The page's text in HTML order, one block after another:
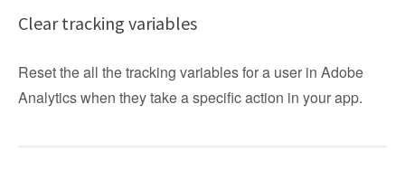
Clear tracking variables
Reset the all the tracking variables for a user in Adobe
Analytics when they take a specific action in your app.